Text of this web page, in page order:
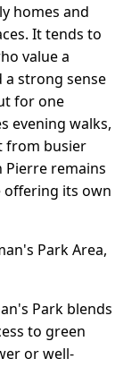
homes and
It tends to
value a
a strong sense
for one
evening walks,
from busier
Pierre remains
offering its own
Park Area,
Park blends
to green
or well-